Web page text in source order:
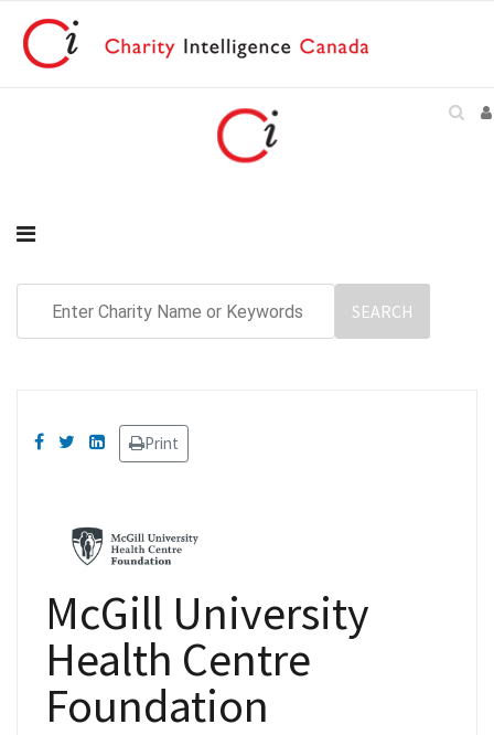
Print
McGill University
Health Centre
Foundation